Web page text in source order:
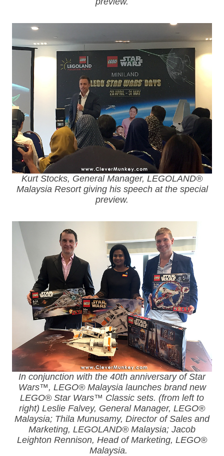
Kurt Stocks, General Manager, LEGOLAND®
Malaysia Resort giving his speech at the special
preview.
In conjunction with the 40th anniversary of Star
Wars™, LEGO® Malaysia launches brand new
LEGO® Star Wars™ Classic sets. (from left to
right) Leslie Falvey, General Manager, LEGO®
Malaysia; Thila Munusamy, Director of Sales and
Marketing, LEGOLAND® Malaysia; Jacob
Leighton Rennison, Head of Marketing, LEGO®
Malaysia.